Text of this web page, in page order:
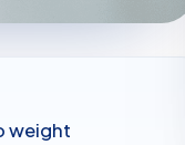
weight